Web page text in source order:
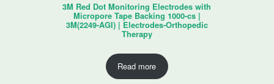
3M Red Dot Monitoring Electrodes with
Micropore Tape Backing 1000-cs |
3M(2249-AGI) | Electrodes-Orthopedic
Therapy
Read more